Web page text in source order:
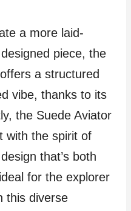
a more laid-
piece, the
a structured
vibe, thanks to its
the Suede Aviator
with the spirit of
that’s both
for the explorer
this diverse